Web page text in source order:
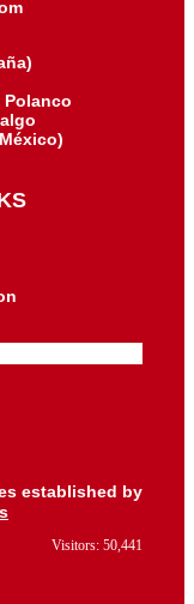
Polanco
established by
Visitors: 50,441